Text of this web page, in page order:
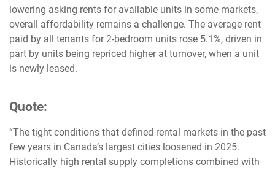
lowering asking rents for available units in some markets,
overall affordability remains a challenge. The average rent
paid by all tenants for 2-bedroom units rose 5.1%, driven in
part by units being repriced higher at turnover, when a unit
is newly leased.
Quote:
“The tight conditions that defined rental markets in the past
few years in Canada’s largest cities loosened in 2025.
Historically high rental supply completions combined with